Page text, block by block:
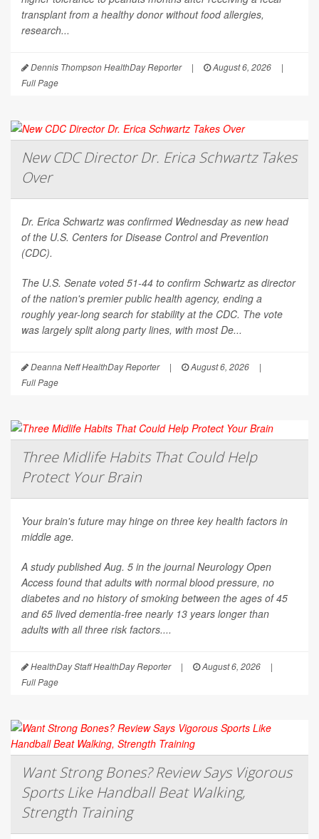
transplant from a healthy donor without food allergies,
research...
Dennis Thompson HealthDay Reporter | August 6, 2026
|
Full Page
New CDC Director Dr. Erica Schwartz Takes
Over
Dr. Erica Schwartz was confirmed Wednesday as new head
of the U.S. Centers for Disease Control and Prevention
(CDC).
The U.S. Senate voted 51-44 to confirm Schwartz as director
of the nation's premier public health agency, ending a
roughly year-long search for stability at the CDC. The vote
was largely split along party lines, with most De...
Deanna Neff HealthDay Reporter | August 6, 2026
|
Full Page
Three Midlife Habits That Could Help
Protect Your Brain
Your brain's future may hinge on three key health factors in
middle age.
A study published Aug. 5 in the journalNeurology Open
Access found that adults with normal blood pressure, no
diabetes and no history of smoking between the ages of 45
and 65 lived dementia-free nearly 13 years longer than
adults with all three risk factors....
HealthDay Staff HealthDay Reporter | August 6, 2026
|
Full Page
Want Strong Bones? Review Says Vigorous
Sports Like Handball Beat Walking,
Strength Training